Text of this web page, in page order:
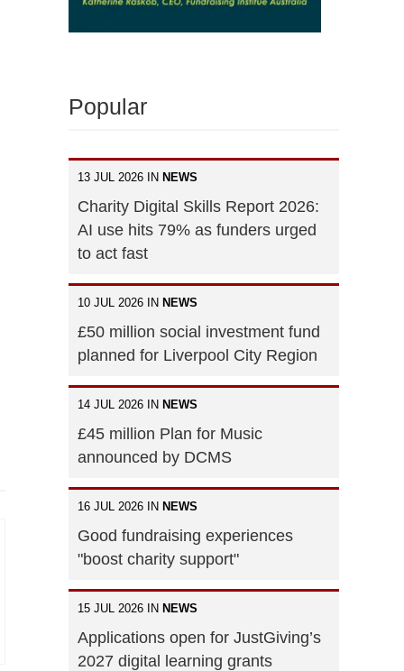
Popular
13 JUL 2026 IN NEWS
Charity Digital Skills Report 2026:
AI use hits 79% as funders urged
to act fast
10 JUL 2026 IN NEWS
£50 million social investment fund
planned for Liverpool City Region
14 JUL 2026 IN NEWS
£45 million Plan for Music
announced by DCMS
16 JUL 2026 IN NEWS
Good fundraising experiences
"boost charity support"
15 JUL 2026 IN NEWS
Applications open for JustGiving’s
2027 digital learning grants